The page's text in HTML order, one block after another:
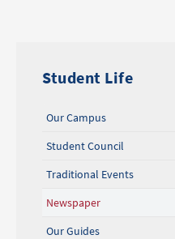
Student Life
Our Campus
Student Council
Traditional Events
Newspaper
Our Guides